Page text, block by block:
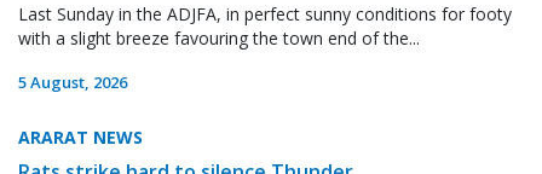
Last Sunday in the ADJFA, in perfect sunny conditions for footy
with a slight breeze favouring the town end of the...
5 August, 2026
ARARAT NEWS